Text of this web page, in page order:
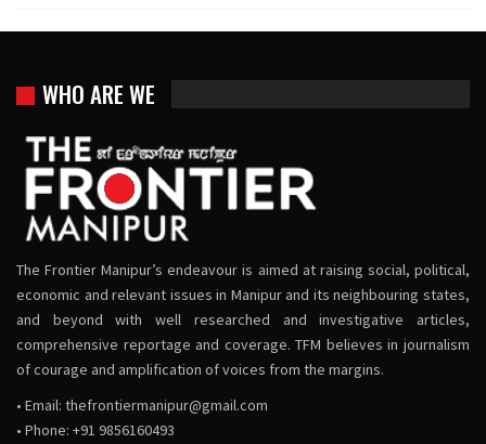
WHO ARE WE
The Frontier Manipur’s endeavour is aimed at raising social, political,
economic and relevant issues in Manipur and its neighbouring states,
and beyond with well researched and investigative articles,
comprehensive reportage and coverage. TFM believes in journalism
of courage and amplification of voices from the margins.
• Email: thefrontiermanipur@gmail.com
• Phone: +91 9856160493